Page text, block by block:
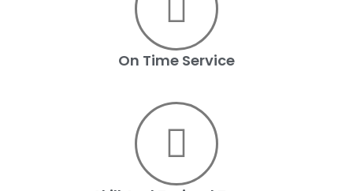
On Time Service